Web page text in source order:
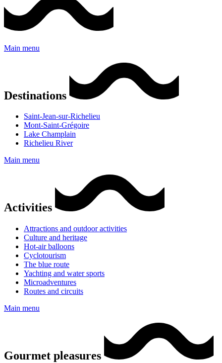
Main menu
Destinations
Saint-Jean-sur-Richelieu
Mont-Saint-Grégoire
Lake Champlain
Richelieu River
Main menu
Activities
Attractions and outdoor activities
Culture and heritage
Hot-air balloons
Cyclotourism
The blue route
Yachting and water sports
Microadventures
Routes and circuits
Main menu
Gourmet pleasures